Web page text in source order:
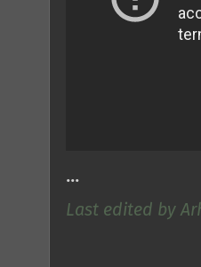
...
Last edited by